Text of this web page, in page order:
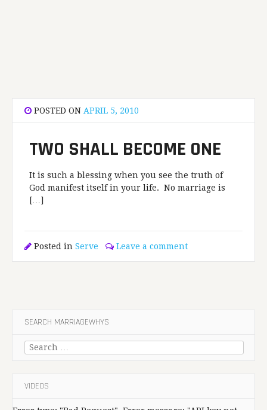
POSTED ON APRIL 5, 2010
TWO SHALL BECOME ONE
It is such a blessing when you see the truth of
God manifest itself in your life. No marriage is
[…]
Posted inServe Leave a comment
SEARCH MARRIAGEWHYS
Search
VIDEOS